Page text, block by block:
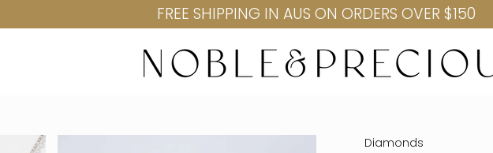
FREE SHIPPING IN AUS ON ORDERS OVER $150
Diamonds